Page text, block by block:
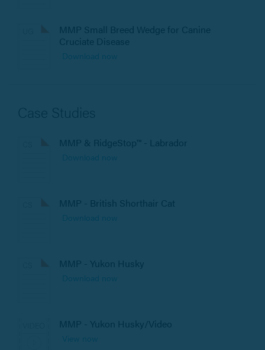
MMP Small Breed Wedge for Canine
Cruciate Disease
Download now
Case Studies
MMP & RidgeStop™ - Labrador
Download now
MMP - British Shorthair Cat
Download now
MMP - Yukon Husky
Download now
MMP - Yukon Husky/Video
View now